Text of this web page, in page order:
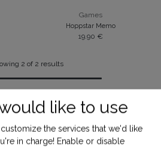
Games
Hoppstar Memo
19.90 €
2 of 2 results
like to use
the services that we'd like
in charge! Enable or disable